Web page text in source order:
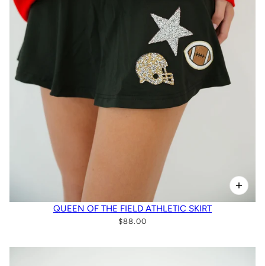
QUEEN OF THE FIELD ATHLETIC SKIRT
$88.00